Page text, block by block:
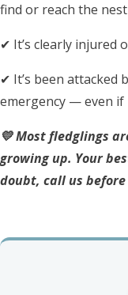
find or reach the nest
✔ It’s clearly injured
✔ It’s been attacked
emergency — even if
💛 Most fledglings
growing up. Your
doubt, call us